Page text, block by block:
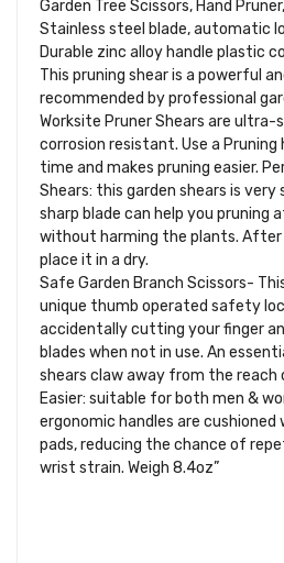
Garden Tree Scissors, Hand
Stainless steel blade, automatic
Durable zinc alloy handle plastic
This pruning shear is a powerful
recommended by professional
Worksite Pruner Shears are ultra-
corrosion resistant. Use a Pruning
time and makes pruning easier.
Shears: this garden shears is very
sharp blade can help you pruning
without harming the plants. After
place it in a dry.
Safe Garden Branch Scissors-
unique thumb operated safety
accidentally cutting your finger
blades when not in use. An
shears claw away from the reach
Easier: suitable for both men &
ergonomic handles are cushioned
pads, reducing the chance of
wrist strain. Weigh 8.4oz”